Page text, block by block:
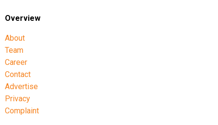
administration’s original objectives of eliminating Iran’s
nuclear programme and would not necessarily resolve
tensions over the Strait of Hormuz.
One source familiar with the planning discussions was
quoted as saying that the US president ultimately wants a
negotiated agreement and is continuing to explore ways
to increase pressure while avoiding a prolonged conflict.
Overview
About
Team
Career
Contact
Advertise
Privacy
Complaint